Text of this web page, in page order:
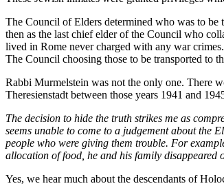
The Council of Elders determined who was to
then as the last chief elder of the Council who
lived in Rome never charged with any war
The Council choosing those to be transported to
Rabbi Murmelstein was not the only one. There
Theresienstadt between those years 1941 and
The decision to hide the truth strikes me as
seems unable to come to a judgement about the
people who were giving them trouble. For
allocation of food, he and his family disappeared
Yes, we hear much about the descendants of